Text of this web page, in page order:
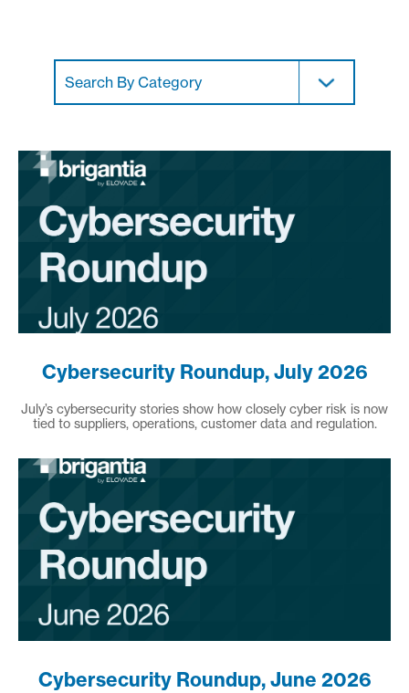
Search By Category
Cybersecurity Roundup, July 2026
July’s cybersecurity stories show how closely cyber risk is now
tied to suppliers, operations, customer data and regulation.
Cybersecurity Roundup, June 2026